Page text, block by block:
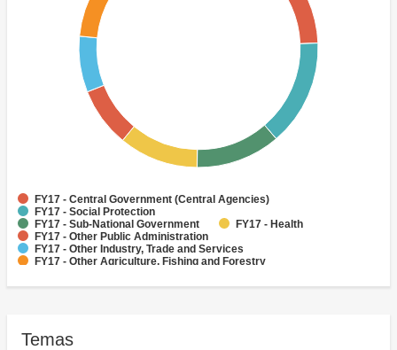
FY17 - Central Government (Central Agencies)
FY17 - Social Protection
FY17 - Sub-National Government
FY17 - Health
FY17 - Other Public Administration
FY17 - Other Industry, Trade and Services
FY17 - Other Agriculture, Fishing and Forestry
FY17 - Banking Institutions
FY17 - Water Supply
Temas